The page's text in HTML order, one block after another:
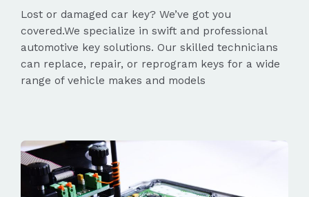
Lost or damaged car key? We’ve got you
covered.We specialize in swift and professional
automotive key solutions. Our skilled technicians
can replace, repair, or reprogram keys for a wide
range of vehicle makes and models